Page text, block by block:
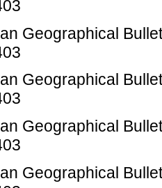
Geographical
Geographical
Geographical
Geographical